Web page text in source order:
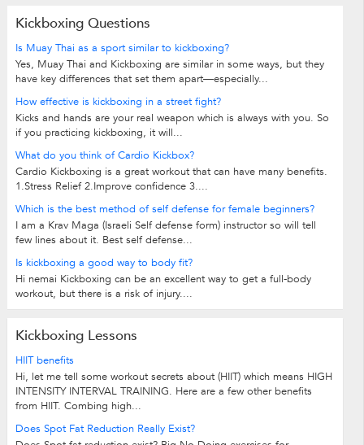
Kickboxing Questions
Is Muay Thai as a sport similar to kickboxing?
Yes, Muay Thai and Kickboxing are similar in some ways, but they
have key differences that set them apart—especially...
How effective is kickboxing in a street fight?
Kicks and hands are your real weapon which is always with you. So
if you practicing kickboxing, it will...
What do you think of Cardio Kickbox?
Cardio Kickboxing is a great workout that can have many benefits.
1.Stress Relief 2.Improve confidence 3....
Which is the best method of self defense for female beginners?
I am a Krav Maga (Israeli Self defense form) instructor so will tell
few lines about it. Best self defense...
Is kickboxing a good way to body fit?
Hi nemai Kickboxing can be an excellent way to get a full-body
workout, but there is a risk of injury....
Kickboxing Lessons
HIIT benefits
Hi, let me tell some workout secrets about (HIIT) which means HIGH
INTENSITY INTERVAL TRAINING. Here are a few other benefits
from HIIT. Combing high...
Does Spot Fat Reduction Really Exist?